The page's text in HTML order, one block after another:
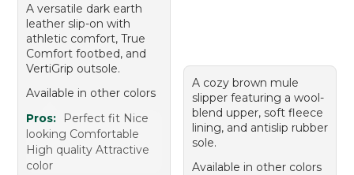
A versatile dark earth
leather slip-on with
athletic comfort, True
Comfort footbed, and
VertiGrip outsole.
Available in other colors
Pros:
Perfect fit Nice
looking Comfortable
High quality Attractive
color
A cozy brown mule
slipper featuring a wool-
blend upper, soft fleece
lining, and antislip rubber
sole.
Available in other colors